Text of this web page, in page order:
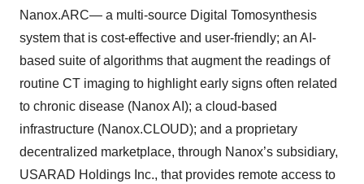
Nanox.ARC— a multi-source Digital Tomosynthesis
system that is cost-effective and user-friendly; an AI-
based suite of algorithms that augment the readings of
routine CT imaging to highlight early signs often related
to chronic disease (Nanox AI); a cloud-based
infrastructure (Nanox.CLOUD); and a proprietary
decentralized marketplace, through Nanox’s subsidiary,
USARAD Holdings Inc., that provides remote access to